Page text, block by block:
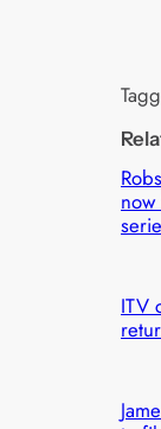
now
ITV